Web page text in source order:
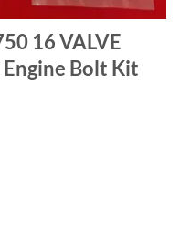
16 VALVE
Bolt Kit